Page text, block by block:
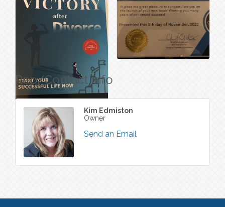
Rep/Contact Info
Kim Edmiston
Owner
Send an Email